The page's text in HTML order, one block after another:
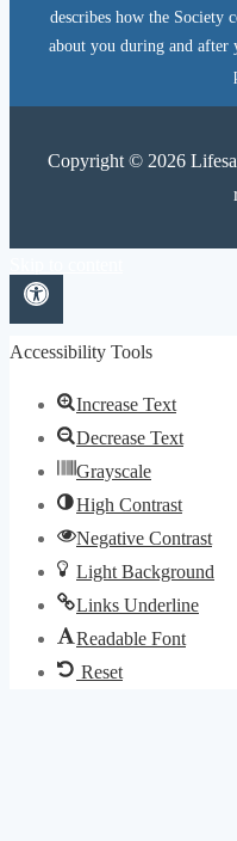
describes how the Society
about you during and after
Copyright © 2026
Open toolbar
Accessibility Tools
Increase Text
Decrease Text
Grayscale
High Contrast
Negative Contrast
Light Background
Links Underline
Readable Font
Reset